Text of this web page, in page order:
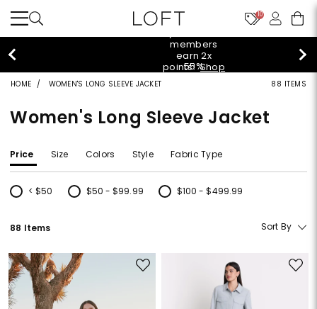
10
styleREWARDS members earn 2x points!
HOME WOMEN'S LONG SLEEVE JACKET 88 ITEMS
Women's Long Sleeve Jacket
Price Size Colors Style Fabric Type
< $50
Refine by Price: < $50
$50 - $99.99
Refine by Price: $50 - $99.99
$100 - $499.99
Refine by Price: $100 - $499.99
88 Items Sort By